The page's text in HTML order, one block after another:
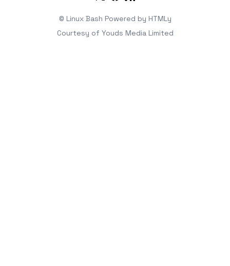
© Linux Bash Powered by HTMLy
Courtesy of Youds Media Limited